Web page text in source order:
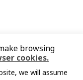
infobrowsing
cookies.
we will assume